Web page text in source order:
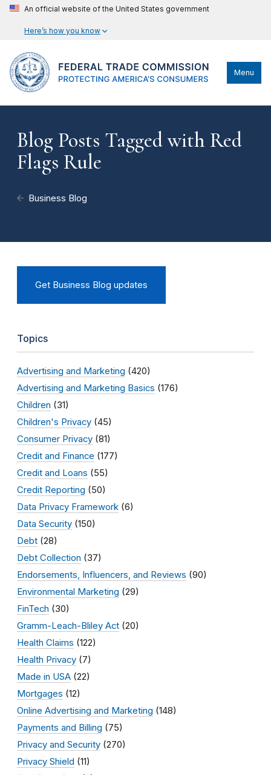
An official website of the United States government
Here’s how you know
Menu
Blog Posts Tagged with Red
Flags Rule
Business Blog
Get Business Blog updates
Topics
Advertising and Marketing (420)
Advertising and Marketing Basics (176)
Children (31)
Children's Privacy (45)
Consumer Privacy (81)
Credit and Finance (177)
Credit and Loans (55)
Credit Reporting (50)
Data Privacy Framework (6)
Data Security (150)
Debt (28)
Debt Collection (37)
Endorsements, Influencers, and Reviews (90)
Environmental Marketing (29)
FinTech (30)
Gramm-Leach-Bliley Act (20)
Health Claims (122)
Health Privacy (7)
Made in USA (22)
Mortgages (12)
Online Advertising and Marketing (148)
Payments and Billing (75)
Privacy and Security (270)
Privacy Shield (11)